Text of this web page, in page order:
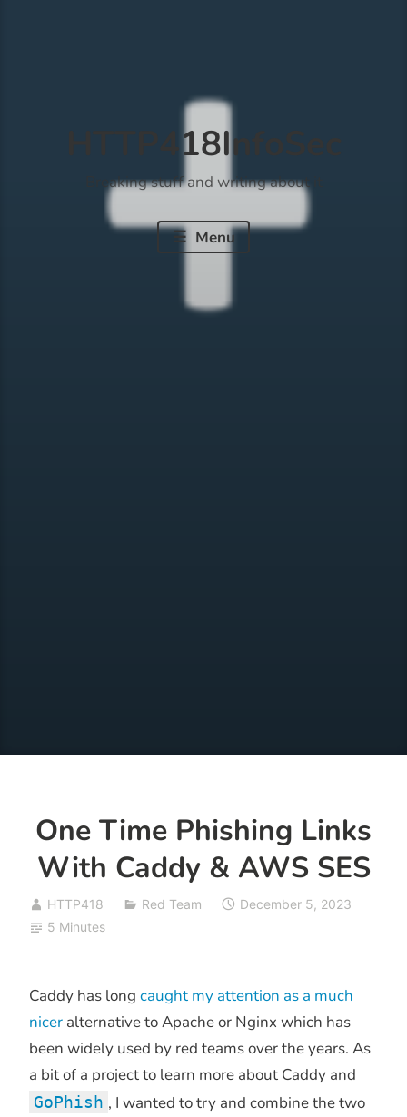
HTTP418InfoSec
Breaking stuff and writing about it
Menu
One Time Phishing Links
With Caddy & AWS SES
HTTP418 Red Team
December 5, 2023
5 Minutes
Caddy has long caught my attention as a much
niceralternative to Apache or Nginx which has
been widely used by red teams over the years. As
a bit of a project to learn more about Caddy and
GoPhish , I wanted to try and combine the two